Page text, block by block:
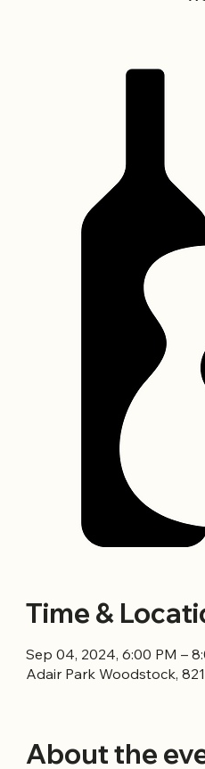
Time &
Sep 04, 2024, 6:00 PM –
Adair Park Woodstock,
About the